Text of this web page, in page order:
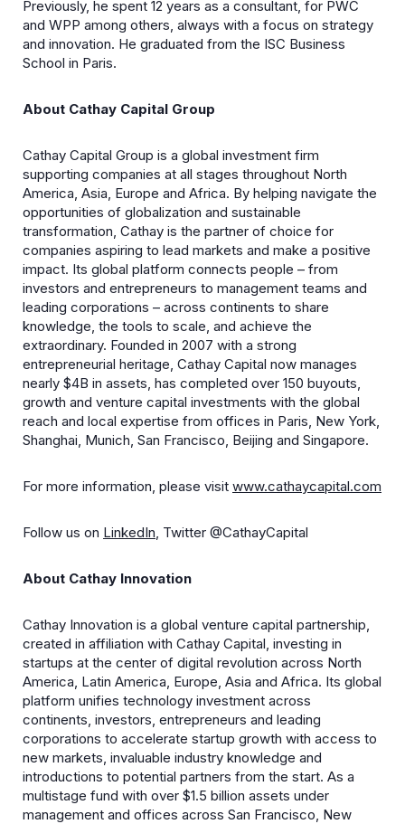
Previously, he spent 12 years as a consultant, for PWC
and WPP among others, always with a focus on strategy
and innovation. He graduated from the ISC Business
School in Paris.
About Cathay Capital Group
Cathay Capital Group is a global investment firm
supporting companies at all stages throughout North
America, Asia, Europe and Africa. By helping navigate the
opportunities of globalization and sustainable
transformation, Cathay is the partner of choice for
companies aspiring to lead markets and make a positive
impact. Its global platform connects people – from
investors and entrepreneurs to management teams and
leading corporations – across continents to share
knowledge, the tools to scale, and achieve the
extraordinary. Founded in 2007 with a strong
entrepreneurial heritage, Cathay Capital now manages
nearly $4B in assets, has completed over 150 buyouts,
growth and venture capital investments with the global
reach and local expertise from offices in Paris, New York,
Shanghai, Munich, San Francisco, Beijing and Singapore.
For more information, please visit www.cathaycapital.com
Follow us on LinkedIn, Twitter @CathayCapital
About Cathay Innovation
Cathay Innovation is a global venture capital partnership,
created in affiliation with Cathay Capital, investing in
startups at the center of digital revolution across North
America, Latin America, Europe, Asia and Africa. Its global
platform unifies technology investment across
continents, investors, entrepreneurs and leading
corporations to accelerate startup growth with access to
new markets, invaluable industry knowledge and
introductions to potential partners from the start. As a
multistage fund with over $1.5 billion assets under
management and offices across San Francisco, New